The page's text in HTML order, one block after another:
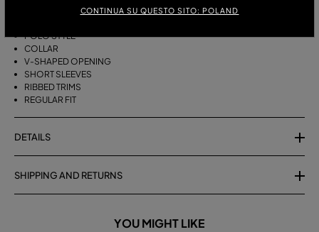
CONTINUA SU QUESTO SITO: POLAND
POLO STYLE
COLLAR
V-SHAPED OPENING
SHORT SLEEVES
RIBBED TRIMS
REGULAR FIT
DETAILS
SHIPPING AND RETURNS
YOU MIGHT LIKE